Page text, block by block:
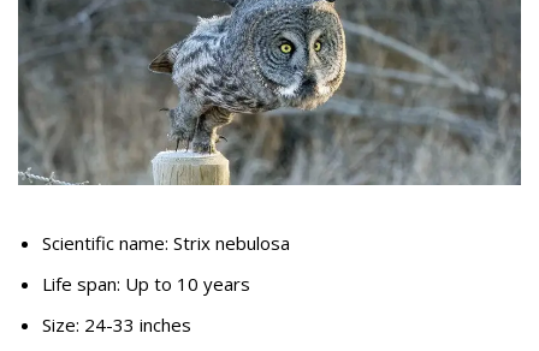
Scientific name: Strix nebulosa
Life span: Up to 10 years
Size: 24-33 inches